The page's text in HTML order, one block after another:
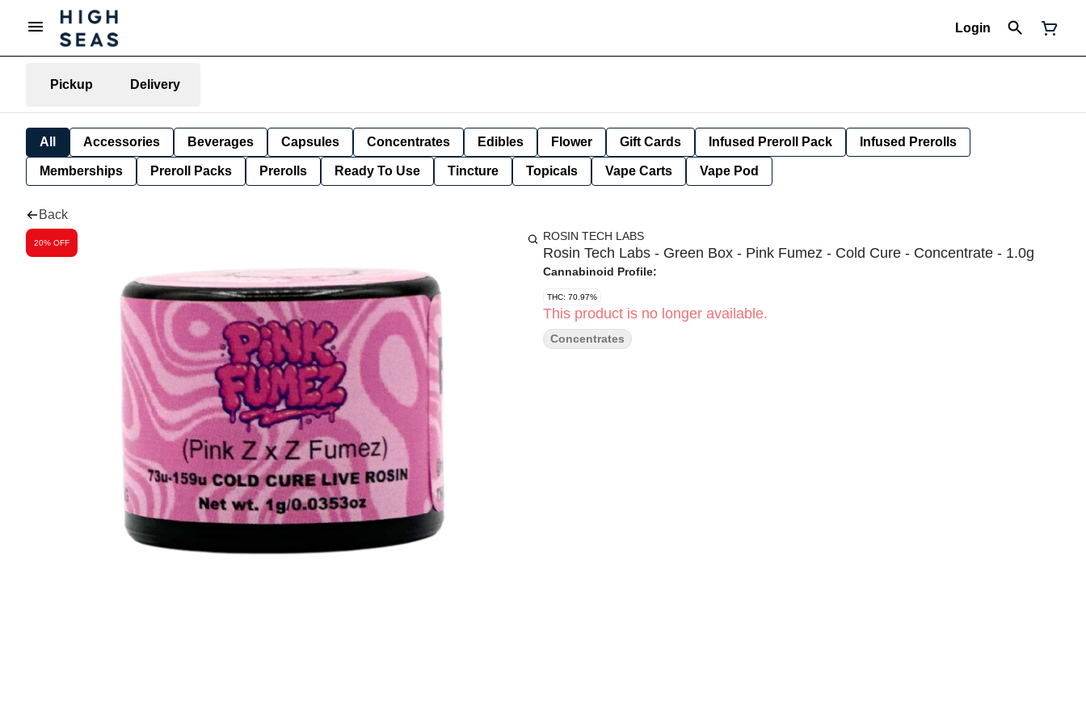
Login
Pickup Delivery
All Accessories Beverages Capsules Concentrates Edibles Flower Gift Cards Infused Preroll Pack Infused Prerolls
Memberships Preroll Packs Prerolls Ready To Use Tincture Topicals Vape Carts Vape Pod
Back
20% OFF ROSIN TECH LABS
Rosin Tech Labs - Green Box - Pink Fumez - Cold Cure - Concentrate - 1.0g
Cannabinoid Profile:
THC: 70.97%
This product is no longer available.
Concentrates